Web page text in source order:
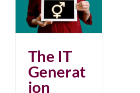
The IT
Generat
ion